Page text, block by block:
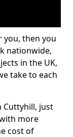
you, then you
nationwide,
in the UK,
take to each
Cuttyhill, just
more
cost of